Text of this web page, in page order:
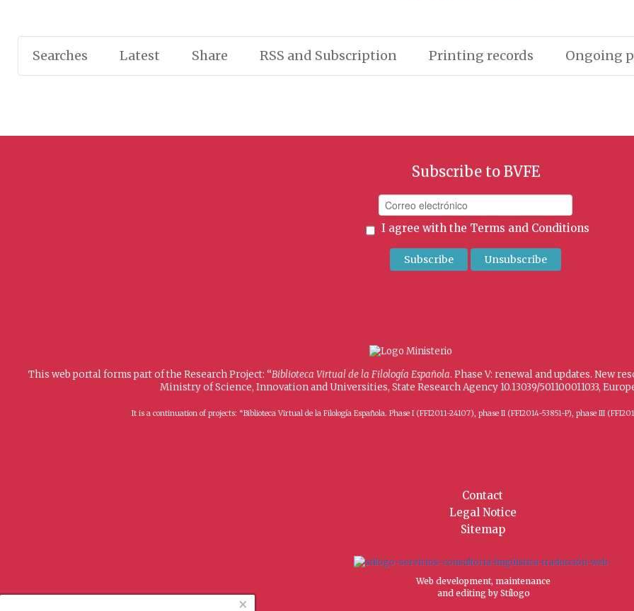
Searches Latest Share RSS and Subscription Printing records Ongoing
Subscribe to BVFE
I agree with the Terms and Conditions
This web portal forms part of the Research Project: “Biblioteca Virtual de la Filología Española. Phase V: renewal and updates. New
Ministry of Science, Innovation and Universities, State Research Agency 10.13039/501100011033,
It is a continuation of projects: “Biblioteca Virtual de la Filología Española. Phase I (FFI2011-24107), phase II (FFI2014-53851-P), phase III
Contact
Legal Notice
Sitemap
Web development, maintenance
and editing by Stílogo
×